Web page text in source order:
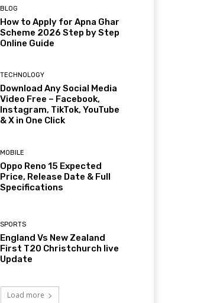
BLOG
How to Apply for Apna Ghar
Scheme 2026 Step by Step
Online Guide
TECHNOLOGY
Download Any Social Media
Video Free – Facebook,
Instagram, TikTok, YouTube
& X in One Click
MOBILE
Oppo Reno 15 Expected
Price, Release Date & Full
Specifications
SPORTS
England Vs New Zealand
First T20 Christchurch live
Update
Load more